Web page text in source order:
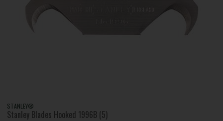
STANLEY®
Stanley Blades Hooked 1996B (5)